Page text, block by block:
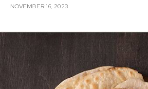
NOVEMBER 16, 2023